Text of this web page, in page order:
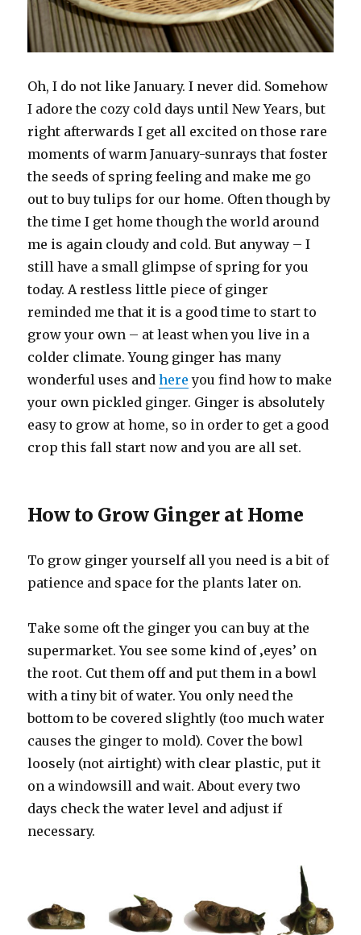
Oh, I do not like January. I never did. Somehow
I adore the cozy cold days until New Years, but
right afterwards I get all excited on those rare
moments of warm January-sunrays that foster
the seeds of spring feeling and make me go
out to buy tulips for our home. Often though by
the time I get home though the world around
me is again cloudy and cold. But anyway – I
still have a small glimpse of spring for you
today. A restless little piece of ginger
reminded me that it is a good time to start to
grow your own – at least when you live in a
colder climate. Young ginger has many
wonderful uses andhere you find how to make
your own pickled ginger. Ginger is absolutely
easy to grow at home, so in order to get a good
crop this fall start now and you are all set.
How to Grow Ginger at Home
To grow ginger yourself all you need is a bit of
patience and space for the plants later on.
Take some oft the ginger you can buy at the
supermarket. You see some kind of ‚eyes’ on
the root. Cut them off and put them in a bowl
with a tiny bit of water. You only need the
bottom to be covered slightly (too much water
causes the ginger to mold). Cover the bowl
loosely (not airtight) with clear plastic, put it
on a windowsill and wait. About every two
days check the water level and adjust if
necessary.